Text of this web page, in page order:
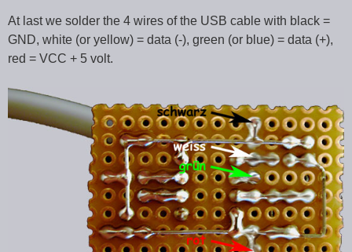
At last we solder the 4 wires of the USB cable with black =
GND, white (or yellow) = data (-), green (or blue) = data (+),
red = VCC + 5 volt.